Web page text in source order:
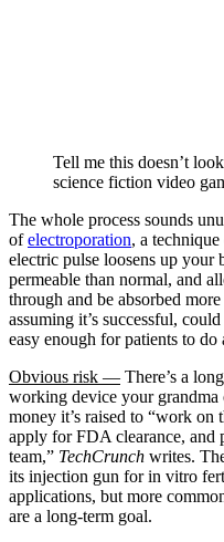
Tell me this doesn’t
science fiction video
The whole process sounds
ofelectroporation, a
electric pulse loosens up your
permeable than normal, and
through and be absorbed
assuming it’s successful,
easy enough for patients to do
Obvious risk — There’s a
working device your grandma
money it’s raised to “work on
apply for FDA clearance, and
team,” TechCrunch writes.
its injection gun for in vitro
applications, but more
are a long-term goal.